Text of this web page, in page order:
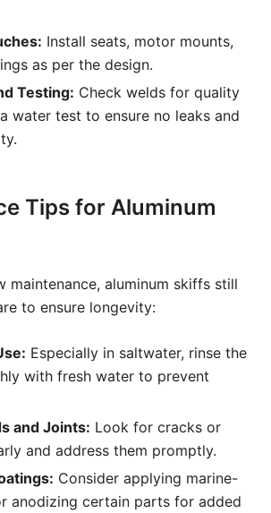
Install seats, motor mounts,
as per the design.
Testing: Check welds for quality
water test to ensure no leaks and
Tips for Aluminum
maintenance, aluminum skiffs still
to ensure longevity:
Especially in saltwater, rinse the
with fresh water to prevent
and Joints: Look for cracks or
and address them promptly.
Consider applying marine-
anodizing certain parts for added